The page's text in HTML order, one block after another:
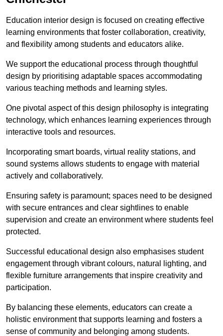
Education interior design is focused on creating effective
learning environments that foster collaboration, creativity,
and flexibility among students and educators alike.
We support the educational process through thoughtful
design by prioritising adaptable spaces accommodating
various teaching methods and learning styles.
One pivotal aspect of this design philosophy is integrating
technology, which enhances learning experiences through
interactive tools and resources.
Incorporating smart boards, virtual reality stations, and
sound systems allows students to engage with material
actively and collaboratively.
Ensuring safety is paramount; spaces need to be designed
with secure entrances and clear sightlines to enable
supervision and create an environment where students feel
protected.
Successful educational design also emphasises student
engagement through vibrant colours, natural lighting, and
flexible furniture arrangements that inspire creativity and
participation.
By balancing these elements, educators can create a
holistic environment that supports learning and fosters a
sense of community and belonging among students.